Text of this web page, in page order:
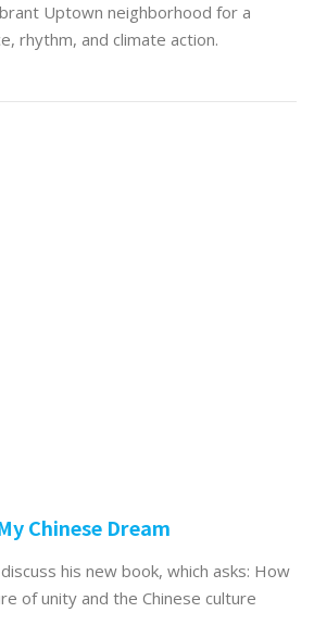
Uptown neighborhood for a
rhythm, and climate action.
Chinese Dream
his new book, which asks: How
of unity and the Chinese culture